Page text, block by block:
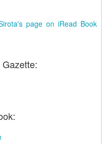
page on iRead Book